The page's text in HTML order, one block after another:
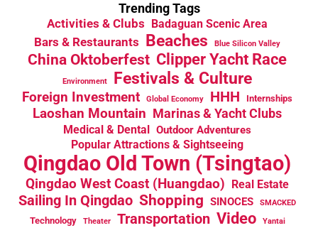
Trending Tags
Activities & Clubs Badaguan Scenic Area
Bars & Restaurants Beaches Blue Silicon Valley
China Oktoberfest Clipper Yacht Race
Environment Festivals & Culture
Foreign Investment Global Economy HHH Internships
Laoshan Mountain Marinas & Yacht Clubs
Medical & Dental Outdoor Adventures
Popular Attractions & Sightseeing
Qingdao Old Town (Tsingtao)
Qingdao West Coast (Huangdao) Real Estate
Sailing In Qingdao Shopping SINOCES SMACKED
Technology Theater Transportation Video Yantai